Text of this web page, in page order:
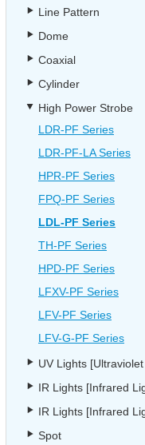
Line Pattern
Dome
Coaxial
Cylinder
High Power Strobe
LDR-PF Series
LDR-PF-LA Series
HPR-PF Series
FPQ-PF Series
LDL-PF Series
TH-PF Series
HPD-PF Series
LFXV-PF Series
LFV-PF Series
LFV-G-PF Series
UV Lights
IR Lights [Infrared
IR Lights [Infrared
Spot